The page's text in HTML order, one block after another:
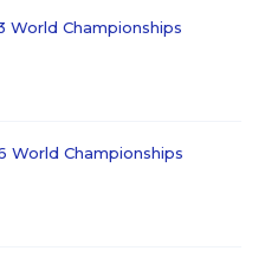
World Championships
World Championships